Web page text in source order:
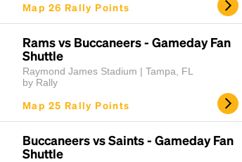
Map 26 Rally Points
Rams vs Buccaneers - Gameday Fan
Shuttle
Raymond James Stadium | Tampa, FL
by Rally
Map 25 Rally Points
Buccaneers vs Saints - Gameday Fan
Shuttle